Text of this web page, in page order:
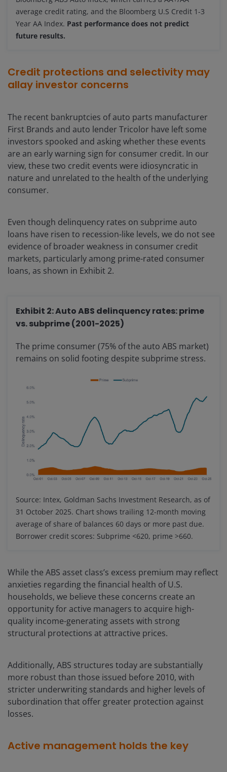
average credit rating, and the Bloomberg U.S Credit 1-3
Year AA Index. Past performance does not predict
future results.
Credit protections and selectivity may
allay investor concerns
The recent bankruptcies of auto parts manufacturer
First Brands and auto lender Tricolor have left some
investors spooked and asking whether these events
are an early warning sign for consumer credit. In our
view, these two credit events were idiosyncratic in
nature and unrelated to the health of the underlying
consumer.
Even though delinquency rates on subprime auto
loans have risen to recession-like levels, we do not see
evidence of broader weakness in consumer credit
markets, particularly among prime-rated consumer
loans, as shown in Exhibit 2.
Exhibit 2: Auto ABS delinquency rates: prime
vs. subprime (2001-2025)
The prime consumer (75% of the auto ABS market)
remains on solid footing despite subprime stress.
Source: Intex, Goldman Sachs Investment Research, as of
31 October 2025. Chart shows trailing 12-month moving
average of share of balances 60 days or more past due.
Borrower credit scores: Subprime <620, prime >660.
While the ABS asset class’s excess premium may reflect
anxieties regarding the financial health of U.S.
households, we believe these concerns create an
opportunity for active managers to acquire high-
quality income-generating assets with strong
structural protections at attractive prices.
Additionally, ABS structures today are substantially
more robust than those issued before 2010, with
stricter underwriting standards and higher levels of
subordination that offer greater protection against
losses.
Active management holds the key